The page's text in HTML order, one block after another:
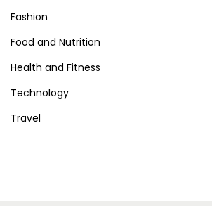
i
o
n
Fashion
Food and Nutrition
Health and Fitness
Technology
Travel